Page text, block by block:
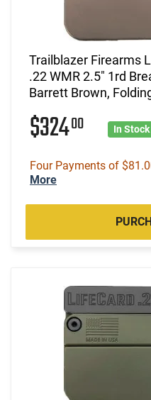
Trailblazer Firearms
.22 WMR 2.5" 1rd
Barrett Brown,
$32400 In Stock
Four Payments of
More